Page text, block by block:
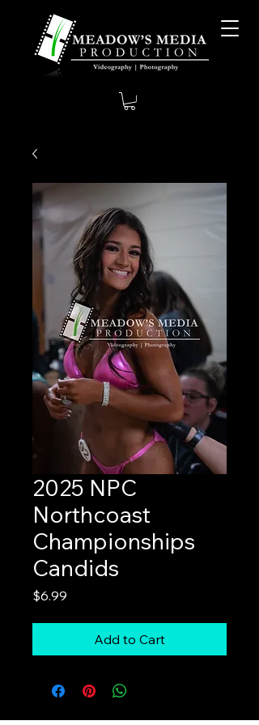
2025 NPC
Northcoast
Championships
Candids
$6.99
Add to Cart